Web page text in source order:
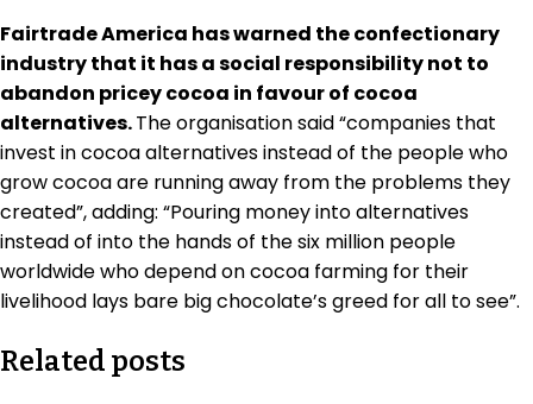
Fairtrade America has warned the confectionary
industry that it has a social responsibility not to
abandon pricey cocoa in favour of cocoa
alternatives.The organisation said “companies that
invest in cocoa alternatives instead of the people who
grow cocoa are running away from the problems they
created”, adding: “Pouring money into alternatives
instead of into the hands of the six million people
worldwide who depend on cocoa farming for their
livelihood lays bare big chocolate’s greed for all to see”.
Related posts